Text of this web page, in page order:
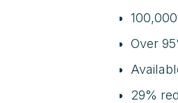
Over
29%